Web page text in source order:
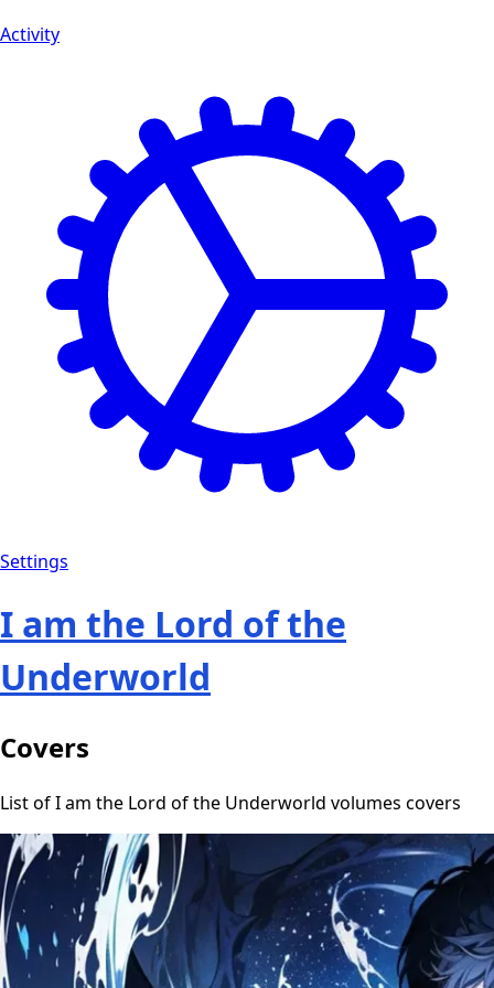
Activity
Settings
I am the Lord of the
Underworld
Covers
List of I am the Lord of the Underworld volumes covers